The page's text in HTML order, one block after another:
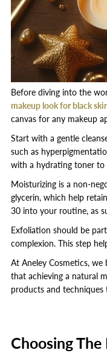
Before diving into the
makeup look for black
canvas for any makeup
Start with a gentle
such as
with a hydrating toner to
Moisturizing is a non-
glycerin, which help
30 into your routine, as
Exfoliation should be
complexion. This step
At Aneley Cosmetics,
that achieving a natural
products and
Choosing